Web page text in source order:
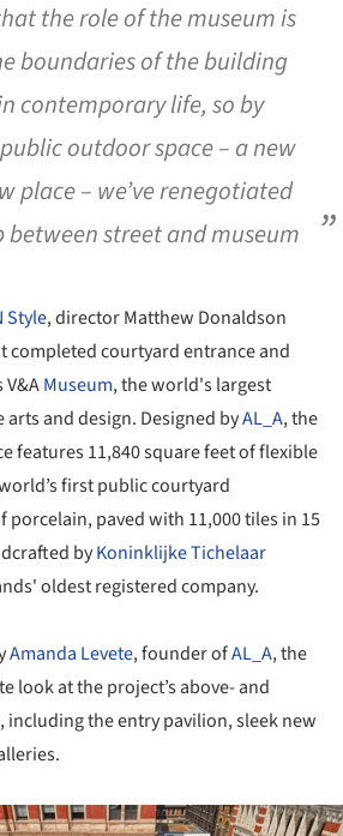
the role of the museum is
boundaries of the building
contemporary life, so by
outdoor space – a new
place – we’ve renegotiated
street and museum
Style, director Matthew Donaldson
completed courtyard entrance and
V&AMuseum, the world's largest
and design. Designed byAL_A, the
features 11,840 square feet of flexible
first public courtyard
paved with 11,000 tiles in 15
byKoninklijke Tichelaar
oldest registered company.
Amanda Levete, founder ofAL_A, the
look at the project’s above- and
including the entry pavilion, sleek new